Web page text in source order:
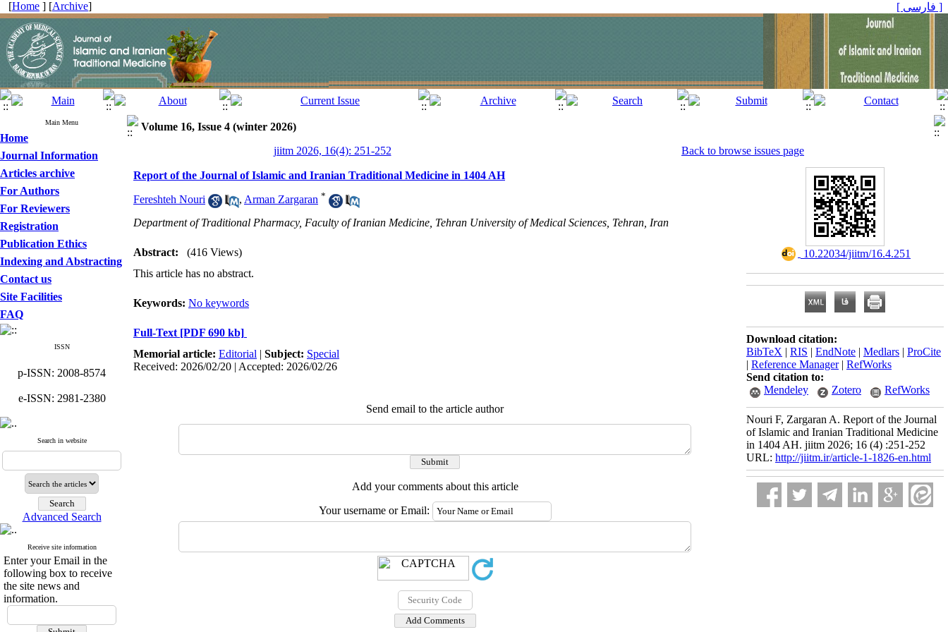
[Home ] [Archive] [ فارسی ]
Main Menu
Home
Journal Information
Articles archive
For Authors
For Reviewers
Registration
Publication Ethics
Indexing and Abstracting
Contact us
Site Facilities
FAQ
ISSN
p-ISSN: 2008-8574
e-ISSN: 2981-2380
Search in website
Advanced Search
Receive site information
Enter your Email in the
following box to receive
the site news and
information.
Volume 16, Issue 4 (winter 2026)
jiitm 2026, 16(4): 251-252
Back to browse issues page
Report of the Journal of Islamic and Iranian Traditional Medicine in 1404 AH
Fereshteh Nouri , Arman Zargaran *
Department of Traditional Pharmacy, Faculty of Iranian Medicine, Tehran University of Medical Sciences, Tehran, Iran
Abstract:
(416 Views)
This article has no abstract.
Keywords: No keywords
Full-Text [PDF 690 kb]
Memorial article: Editorial | Subject: Special
Received: 2026/02/20 | Accepted: 2026/02/26
Send email to the article author
Add your comments about this article
Your username or Email:
‎ 10.22034/jiitm/16.4.251
Download citation:
BibTeX | RIS | EndNote | Medlars | ProCite
| Reference Manager| RefWorks
Send citation to:
Mendeley
Zotero RefWorks
Nouri F, Zargaran A. Report of the Journal
of Islamic and Iranian Traditional Medicine
in 1404 AH. jiitm 2026; 16 (4) :251-252
URL: http://jiitm.ir/article-1-1826-en.html